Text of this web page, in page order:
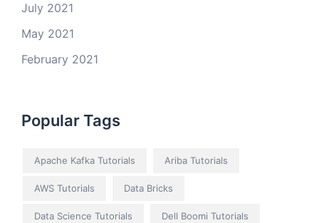
July 2021
May 2021
February 2021
Popular Tags
Apache Kafka Tutorials Ariba Tutorials
AWS Tutorials Data Bricks
Data Science Tutorials Dell Boomi Tutorials